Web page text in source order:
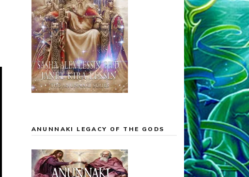
ANUNNAKI LEGACY OF THE GODS